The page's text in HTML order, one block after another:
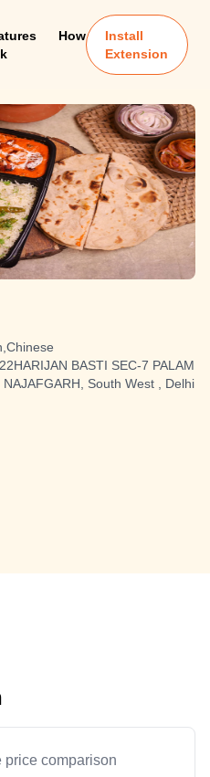
How
Install
Extension
BASTI SEC-7 PALAM
South West , Delhi
price comparison